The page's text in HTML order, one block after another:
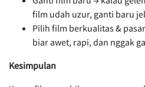
film udah uzur, ganti baru
Pilih film berkualitas &
biar awet, rapi, dan nggak
Kesimpulan